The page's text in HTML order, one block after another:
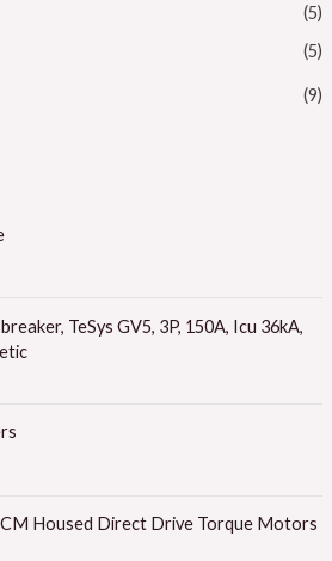
(5)
(5)
(9)
TeSys GV5, 3P, 150A, Icu 36kA,
Housed Direct Drive Torque Motors